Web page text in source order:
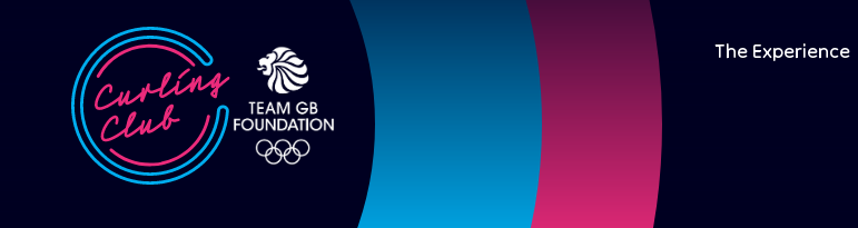
The Experience